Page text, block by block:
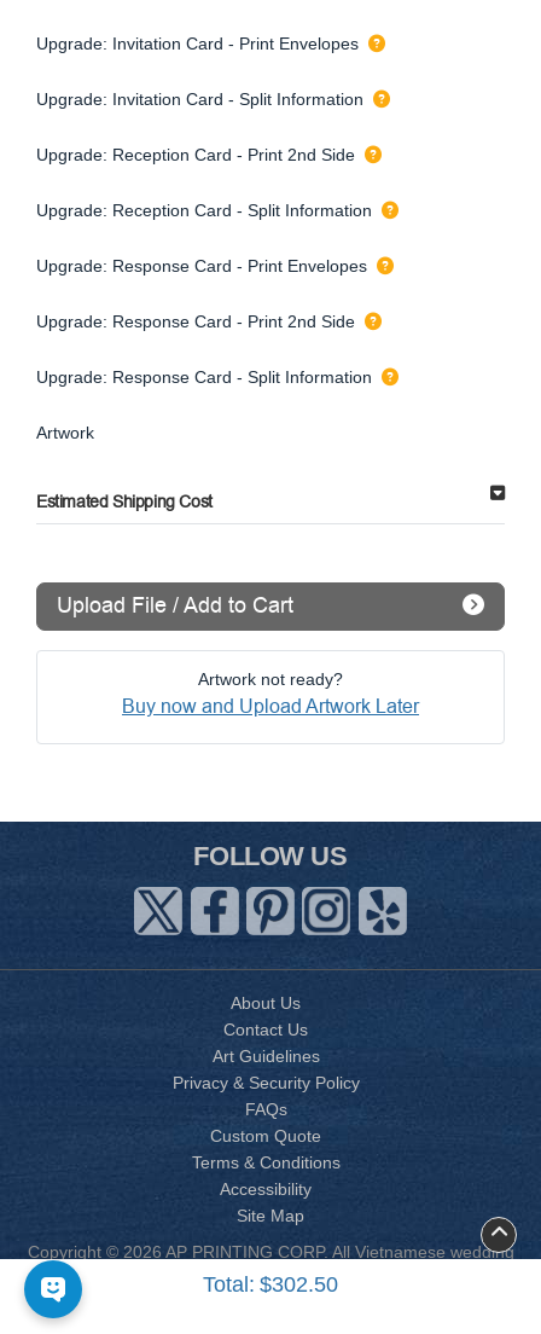
Upgrade: Invitation Card - Print Envelopes
Upgrade: Invitation Card - Split Information
Upgrade: Reception Card - Print 2nd Side
Upgrade: Reception Card - Split Information
Upgrade: Response Card - Print Envelopes
Upgrade: Response Card - Print 2nd Side
Upgrade: Response Card - Split Information
Artwork
Total: $302.50
Estimated Shipping Cost
Upload File / Add to Cart
Artwork not ready?
Buy now and Upload Artwork Later
FOLLOW US
About Us
Contact Us
Art Guidelines
Privacy & Security Policy
FAQs
Custom Quote
Terms & Conditions
Accessibility
Site Map
Copyright © 2026 AP PRINTING CORP. All Vietnamese wedding
invitation designs are copyrighted by AP Printing. Other designs
are copyrighted by AP Printing or the respective design owner(s).